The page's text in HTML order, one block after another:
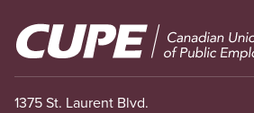
Image
1375 St. Laurent Blvd.